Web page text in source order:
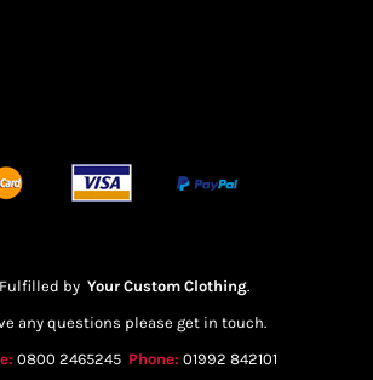
by Your Custom Clothing.
any questions please get in touch.
0800 2465245 Phone: 01992 842101